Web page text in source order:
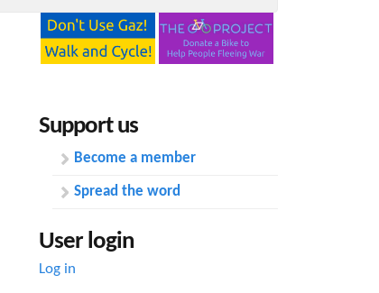
Support us
Become a member
Spread the word
User login
Log in